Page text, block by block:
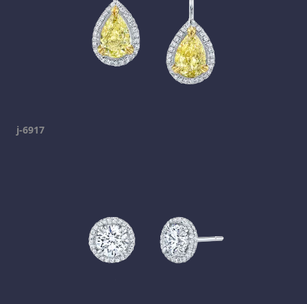
j-6917